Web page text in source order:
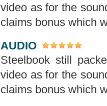
video as for the
claims bonus which
AUDIO
Steelbook still
video as for the
claims bonus which